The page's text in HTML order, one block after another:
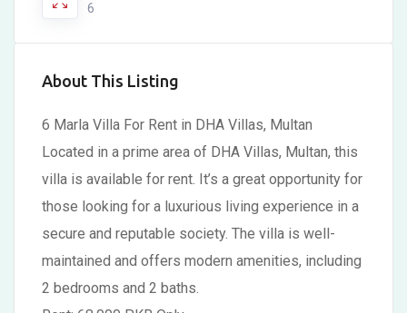
6
About This Listing
6 Marla Villa For Rent in DHA Villas, Multan
Located in a prime area of DHA Villas, Multan, this
villa is available for rent. It’s a great opportunity for
those looking for a luxurious living experience in a
secure and reputable society. The villa is well-
maintained and offers modern amenities, including
2 bedrooms and 2 baths.